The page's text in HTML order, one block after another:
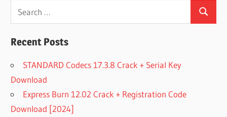
for:
Search
Recent Posts
STANDARD Codecs 17.3.8 Crack + Serial Key
Download
Express Burn 12.02 Crack + Registration Code
Download [2024]